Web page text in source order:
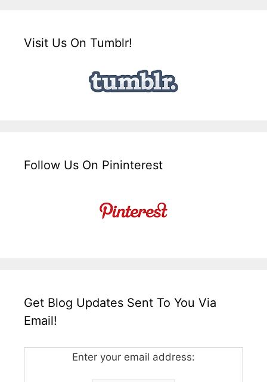
Visit Us On Tumblr!
Follow Us On Pininterest
Get Blog Updates Sent To You Via
Email!
Enter your email address: